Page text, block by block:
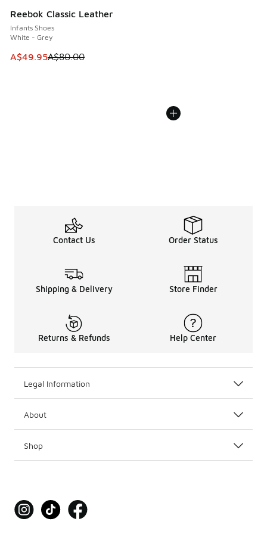
Reebok Classic Leather
Infants Shoes
White - Grey
This item is on sale. Price dropped from A$80.00 to
A$49.95A$80.00
Contact Us Order Status
Shipping & Delivery Store Finder
Returns & Refunds Help Center
Legal Information
About
Shop